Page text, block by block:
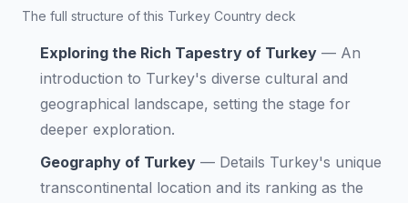
The full structure of this Turkey Country deck
Exploring the Rich Tapestry of Turkey — An
introduction to Turkey's diverse cultural and
geographical landscape, setting the stage for
deeper exploration.
Geography of Turkey — Details Turkey's unique
transcontinental location and its ranking as the